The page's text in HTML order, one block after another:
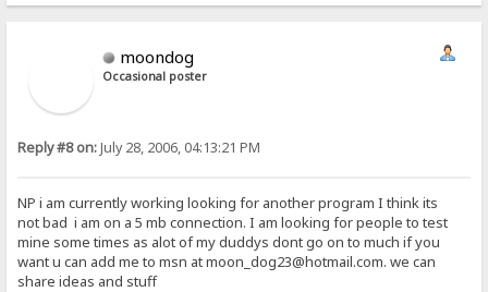
moondog
Occasional poster
Reply #8 on:July 28, 2006, 04:13:21 PM
NP i am currently working looking for another program I think its
not bad i am on a 5 mb connection. I am looking for people to test
mine some times as alot of my duddys dont go on to much if you
want u can add me to msn at moon_dog23@hotmail.com. we can
share ideas and stuff